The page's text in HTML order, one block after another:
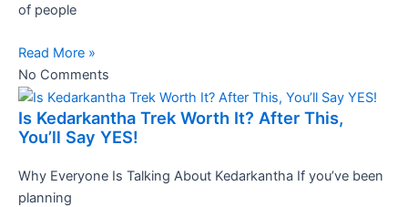
of people
Read More »
No Comments
Is Kedarkantha Trek Worth It? After This,
You’ll Say YES!
Why Everyone Is Talking About Kedarkantha If you’ve been
planning